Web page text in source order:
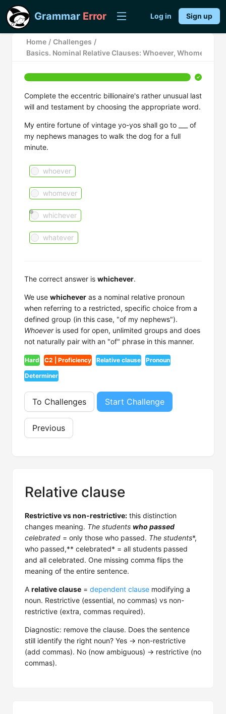
Grammar Error Log in Sign up
Home / Challenges /
Basics. Nominal Relative Clauses: Whoever, Whomever,
Complete the eccentric billionaire's rather unusual last
will and testament by choosing the appropriate word.
My entire fortune of vintage yo-yos shall go to ___ of
my nephews manages to walk the dog for a full
minute.
whoever
whomever
whichever
whatever
The correct answer is whichever.
We use whichever as a nominal relative pronoun
when referring to a restricted, specific choice from a
defined group (in this case, "of my nephews").
Whoeveris used for open, unlimited groups and does
not naturally pair with an "of" phrase in this manner.
Hard C2 | Proficiency Relative clause Pronoun
Determiner
To Challenges Start Challenge
Previous
Relative clause
Restrictive vs non-restrictive: this distinction
changes meaning. The students who passed
celebrated = only those who passed. The students*,
who passed,** celebrated* = all students passed
and all celebrated. One missing comma flips the
meaning of the entire sentence.
A relative clause = dependent clause modifying a
noun. Restrictive (essential, no commas) vs non-
restrictive (extra, commas required).
Diagnostic: remove the clause. Does the sentence
still identify the right noun? Yes → non-restrictive
(add commas). No (now ambiguous) → restrictive (no
commas).